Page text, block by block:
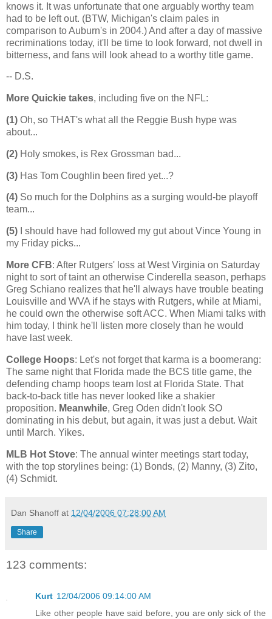
knows it. It was unfortunate that one arguably worthy team
had to be left out. (BTW, Michigan's claim pales in
comparison toAuburn's in 2004.) And after a day of massive
recriminations today, it'll be time to look forward, not dwell in
bitterness, and fans will look ahead to a worthy title game.
-- D.S.
More Quickie takes, including five on the NFL:
(1) Oh, so THAT's what all the Reggie Bush hype was
about...
(2) Holy smokes, is Rex Grossman bad...
(3) Has Tom Coughlin been fired yet...?
(4) So much for the Dolphins as a surging would-be playoff
team...
(5) I should have had followed my gut about Vince Young in
my Friday picks...
More CFB: After Rutgers' loss at West Virginia on Saturday
night to sort of taint an otherwise Cinderella season, perhaps
Greg Schiano realizes that he'll always have trouble beating
Louisville and WVA if he stays with Rutgers, while at Miami,
he could own the otherwise soft ACC. When Miami talks with
him today, I think he'll listen more closely than he would
have last week.
College Hoops: Let's not forget that karma is a boomerang:
The same night that Florida made the BCS title game, the
defending champ hoops team lost at Florida State. That
back-to-back title has never looked like a shakier
proposition. Meanwhile, Greg Oden didn't look SO
dominating in his debut, but again, it was just a debut. Wait
until March. Yikes.
MLB Hot Stove: The annual winter meetings start today,
with the top storylines being: (1) Bonds, (2) Manny, (3) Zito,
(4) Schmidt.
Dan Shanoff at 12/04/2006 07:28:00 AM
Share
123 comments:
Kurt 12/04/2006 09:14:00 AM
Like other people have said before, you are only sick of the